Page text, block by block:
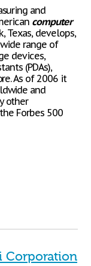
and
computer
Texas, develops,
range of
devices,
(PDAs),
As of 2006 it
and
other
Forbes 500
Corporation